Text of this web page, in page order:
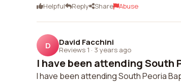
Helpful Reply Share Abuse
D David Facchini
Reviews 1 · 3 years ago
I have been attending South
I have been attending South Peoria